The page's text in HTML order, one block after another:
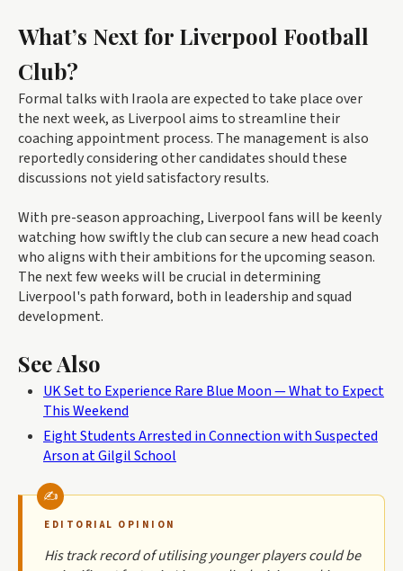
What’s Next for Liverpool Football
Club?
Formal talks with Iraola are expected to take place over
the next week, as Liverpool aims to streamline their
coaching appointment process. The management is also
reportedly considering other candidates should these
discussions not yield satisfactory results.
With pre-season approaching, Liverpool fans will be keenly
watching how swiftly the club can secure a new head coach
who aligns with their ambitions for the upcoming season.
The next few weeks will be crucial in determining
Liverpool's path forward, both in leadership and squad
development.
See Also
UK Set to Experience Rare Blue Moon — What to Expect
This Weekend
Eight Students Arrested in Connection with Suspected
Arson at Gilgil School
EDITORIAL OPINION
His track record of utilising younger players could be